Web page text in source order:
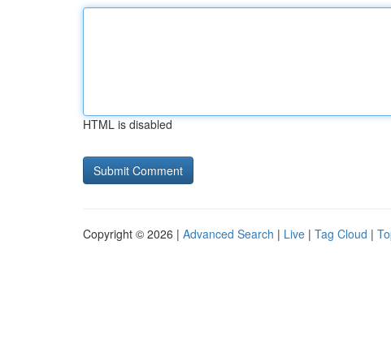
HTML is disabled
Copyright © 2026 | Advanced Search | Live | Tag Cloud |